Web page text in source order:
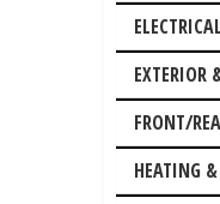
ELECTRICAL
EXTERIOR
FRONT/
HEATING